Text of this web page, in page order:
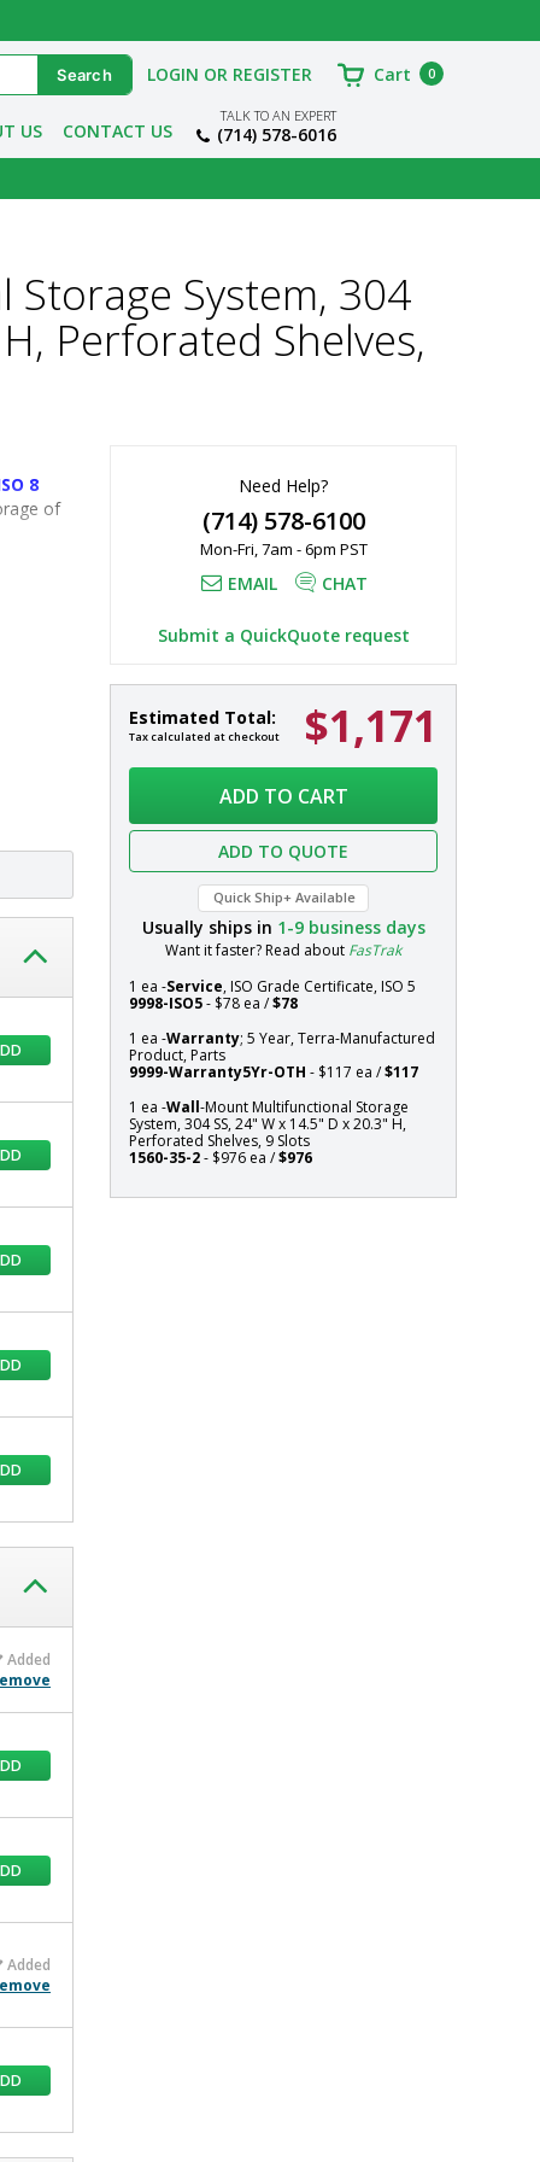
US CONTACT US
TALK TO AN EXPERT
(714) 578-6016
LOGIN OR REGISTER Cart 0
System, 304
Perforated Shelves,
8
of
of
Need Help?
(714) 578-6100
Mon-Fri, 7am - 6pm PST
EMAIL CHAT
Submit a QuickQuote request
Wall-
Mount
Multifunctional
304
14.5"
D
x
20.3"
H,
Perforated
Shelves,
9
Slots
In
stock
Estimated Total:
Tax calculated at checkout $1,171
Systems
ADD TO CART
ADD TO QUOTE
Quick Ship+ Available
Usually ships in 1-9business days
Want it faster? Read about FasTrak
1 ea -Service, ISO Grade Certificate, ISO 5
9998-ISO5- $78 ea /$78
1 ea -Warranty; 5 Year, Terra-Manufactured
Product, Parts
9999-Warranty5Yr-OTH - $117 ea /$117
1 ea -Wall-Mount Multifunctional Storage
System, 304 SS, 24" W x 14.5" D x 20.3" H,
Perforated Shelves, 9 Slots
1560-35-2- $976 ea /$976
Added
Added